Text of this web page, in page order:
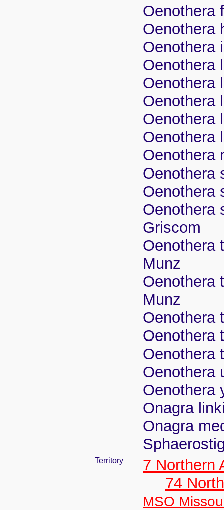
Oenothera
Oenothera
Oenothera
Oenothera
Oenothera
Oenothera
Oenothera
Oenothera
Oenothera
Oenothera
Oenothera
Oenothera
Griscom
Oenothera
Munz
Oenothera
Munz
Oenothera
Oenothera
Oenothera
Oenothera
Oenothera
Onagra
Onagra
Territory
7 Northern
74
MSO